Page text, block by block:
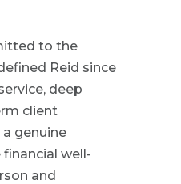
to the
Reid since
deep
client
genuine
well-
and